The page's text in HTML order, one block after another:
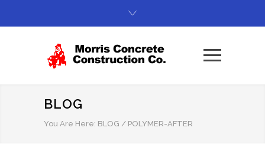
BLOG
You Are Here: BLOG / POLYMER-AFTER